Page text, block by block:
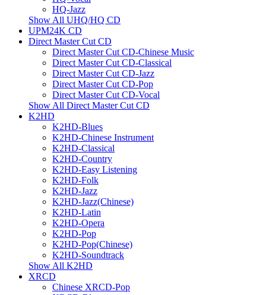
HQ-Jazz
Show All UHQ/HQ CD
UPM24K CD
Direct Master Cut CD
Direct Master Cut CD-Chinese Music
Direct Master Cut CD-Classical
Direct Master Cut CD-Jazz
Direct Master Cut CD-Pop
Direct Master Cut CD-Vocal
Show All Direct Master Cut CD
K2HD
K2HD-Blues
K2HD-Chinese Instrument
K2HD-Classical
K2HD-Country
K2HD-Easy Listening
K2HD-Folk
K2HD-Jazz
K2HD-Jazz(Chinese)
K2HD-Latin
K2HD-Opera
K2HD-Pop
K2HD-Pop(Chinese)
K2HD-Soundtrack
Show All K2HD
XRCD
Chinese XRCD-Pop